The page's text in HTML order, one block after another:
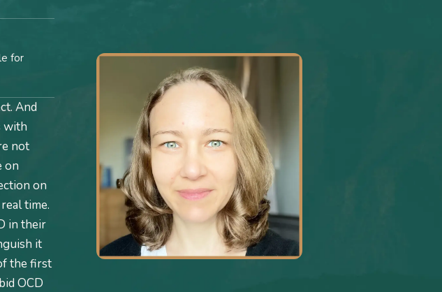
for
And
with
not
on
on
time.
in their
it
the first
OCD